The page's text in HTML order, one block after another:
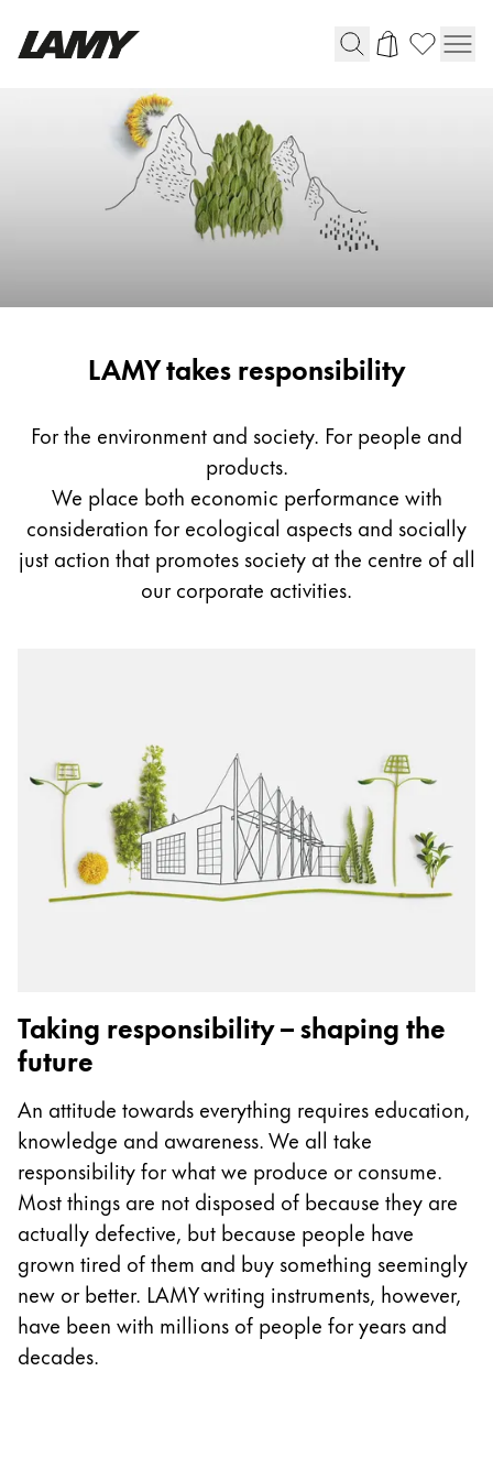
Writing Tools
Fountain pens
Ballpoint Pens
Mechanical Pencils
Digital Writing
For Android
Painting & Drawing
Water Colour
Colour Pencils
Refills
Ink
Spare Parts
Nibs
Cases
Holiday Special
Gift Sets
LAMY pico Lx
Engraving
Inspiration
LAMY Community
LAMY x Kunstpalast
Lettering Workshop
Responsibility
LAMY takes responsibility
For the environment and society. For people and
products.
We place both economic performance with
consideration for ecological aspects and socially
just action that promotes society at the centre of all
our corporate activities.
Taking responsibility – shaping the
future
An attitude towards everything requires education,
knowledge and awareness. We all take
responsibility for what we produce or consume.
Most things are not disposed of because they are
actually defective, but because people have
grown tired of them and buy something seemingly
new or better. LAMY writing instruments, however,
have been with millions of people for years and
decades.